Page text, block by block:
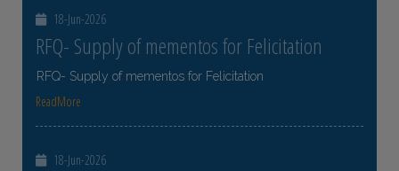
18-Jun-2026
RFQ- Supply of mementos for Felicitation
RFQ- Supply of mementos for Felicitation
ReadMore
18-Jun-2026